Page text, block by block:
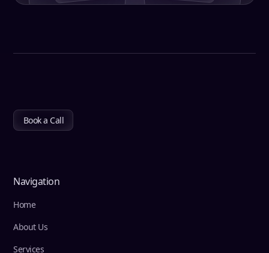
Book a Call
Navigation
Home
About Us
Services